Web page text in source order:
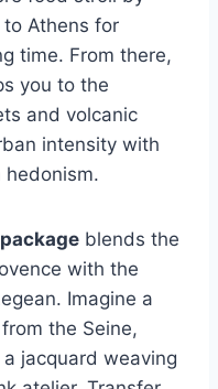
Athens for
time. From there,
you to the
and volcanic
intensity with
hedonism.
blends the
with the
Imagine a
the Seine,
jacquard weaving